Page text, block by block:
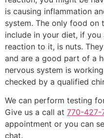
is causing inflammation
system. The only food on
include in your diet, if
reaction to it, is nuts.
and are a good part of a
nervous system is
checked by a qualified
We can perform testing
Give us a call at 770-427-
appointment or you can
chat.